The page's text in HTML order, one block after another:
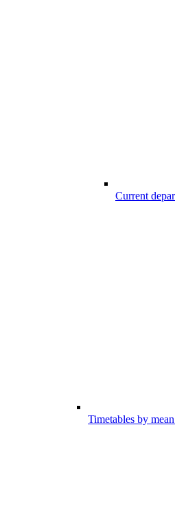
Current
Timetables by